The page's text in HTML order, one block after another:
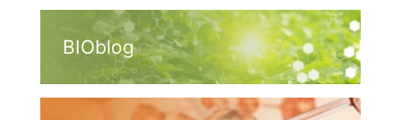
BIOblog